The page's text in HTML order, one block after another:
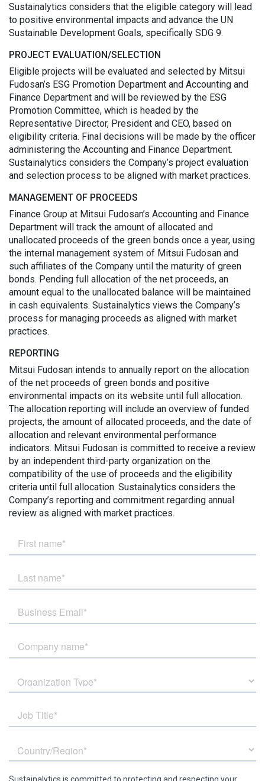
Sustainalytics considers that the eligible category will lead
to positive environmental impacts and advance the UN
Sustainable Development Goals, specifically SDG 9.
PROJECT EVALUATION/SELECTION
Eligible projects will be evaluated and selected by Mitsui
Fudosan’s ESG Promotion Department and Accounting and
Finance Department and will be reviewed by the ESG
Promotion Committee, which is headed by the
Representative Director, President and CEO, based on
eligibility criteria. Final decisions will be made by the officer
administering the Accounting and Finance Department.
Sustainalytics considers the Company’s project evaluation
and selection process to be aligned with market practices.
MANAGEMENT OF PROCEEDS
Finance Group at Mitsui Fudosan’s Accounting and Finance
Department will track the amount of allocated and
unallocated proceeds of the green bonds once a year, using
the internal management system of Mitsui Fudosan and
such affiliates of the Company until the maturity of green
bonds. Pending full allocation of the net proceeds, an
amount equal to the unallocated balance will be maintained
in cash equivalents. Sustainalytics views the Company’s
process for managing proceeds as aligned with market
practices.
REPORTING
Mitsui Fudosan intends to annually report on the allocation
of the net proceeds of green bonds and positive
environmental impacts on its website until full allocation.
The allocation reporting will include an overview of funded
projects, the amount of allocated proceeds, and the date of
allocation and relevant environmental performance
indicators. Mitsui Fudosan is committed to receive a review
by an independent third-party organization on the
compatibility of the use of proceeds and the eligibility
criteria until full allocation. Sustainalytics considers the
Company’s reporting and commitment regarding annual
review as aligned with market practices.